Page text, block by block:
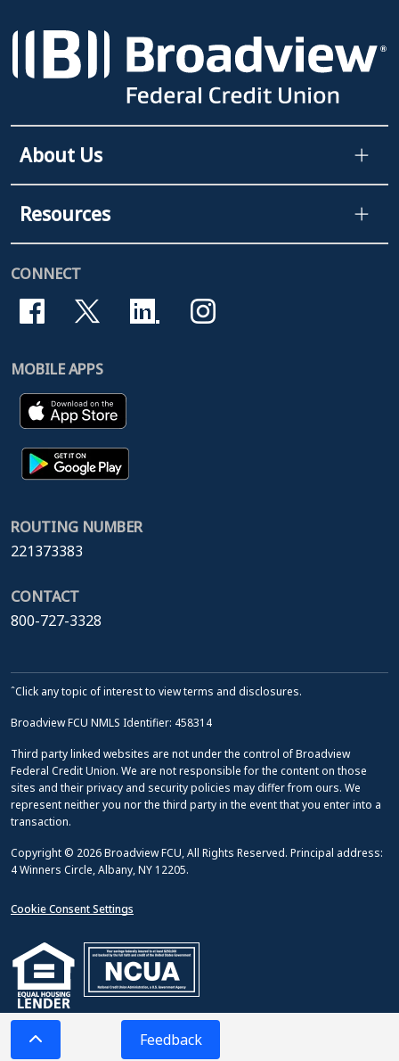
About Us
Resources
CONNECT
MOBILE APPS
ROUTING NUMBER
221373383
CONTACT
800-727-3328
ˆClick any topic of interest to view terms and disclosures.
Broadview FCU NMLS Identifier: 458314
Third party linked websites are not under the control of Broadview
Federal Credit Union. We are not responsible for the content on those
sites and their privacy and security policies may differ from ours. We
represent neither you nor the third party in the event that you enter into a
transaction.
Copyright © 2026 Broadview FCU, All Rights Reserved. Principal address:
4 Winners Circle, Albany, NY 12205.
Cookie Consent Settings
Feedback